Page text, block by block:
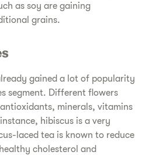
as soy are gaining
grains.
gained a lot of popularity
segment. Different flowers
minerals, vitamins
hibiscus is a very
laced tea is known to reduce
cholesterol and